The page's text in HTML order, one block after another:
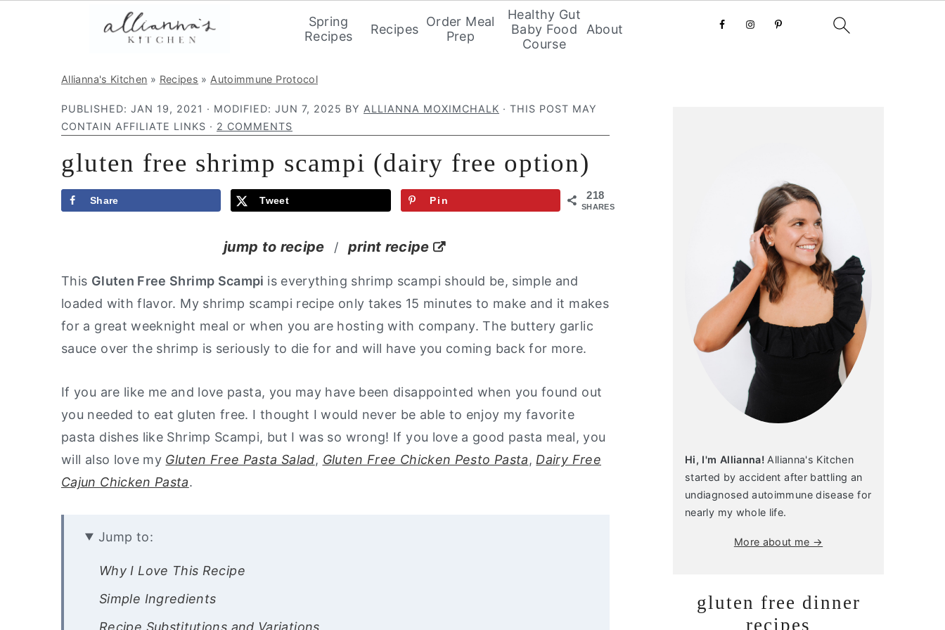
Spring
Recipes
Recipes Order Meal
Prep
Healthy Gut
Baby Food
Course
About
Allianna's Kitchen » Recipes » Autoimmune Protocol
PUBLISHED: JAN 19, 2021 · MODIFIED: JUN 7, 2025 BY ALLIANNA MOXIMCHALK · THIS POST MAY
CONTAIN AFFILIATE LINKS · 2 COMMENTS
gluten free shrimp scampi (dairy free option)
218
SHARES
Share Tweet Pin
jump to recipe / print recipe
This Gluten Free Shrimp Scampi is everything shrimp scampi should be, simple and
loaded with flavor. My shrimp scampi recipe only takes 15 minutes to make and it makes
for a great weeknight meal or when you are hosting with company. The buttery garlic
sauce over the shrimp is seriously to die for and will have you coming back for more.
If you are like me and love pasta, you may have been disappointed when you found out
you needed to eat gluten free. I thought I would never be able to enjoy my favorite
pasta dishes like Shrimp Scampi, but I was so wrong! If you love a good pasta meal, you
will also love my Gluten Free Pasta Salad, Gluten Free Chicken Pesto Pasta, Dairy Free
Cajun Chicken Pasta.
Jump to:
Why I Love This Recipe
Simple Ingredients
Recipe Substitutions and Variations
Hi, I'm Allianna! Allianna's Kitchen
started by accident after battling an
undiagnosed autoimmune disease for
nearly my whole life.
More about me →
gluten free dinner
recipes